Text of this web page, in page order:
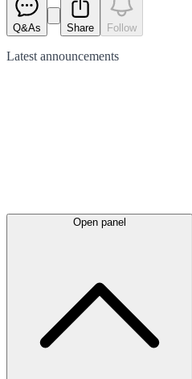
Q&As Share Follow
Latest announcements
Open panel